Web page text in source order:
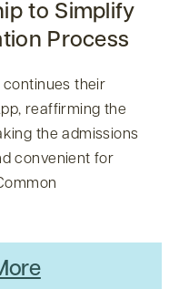
to Simplify
Process
continues their
reaffirming the
the admissions
convenient for